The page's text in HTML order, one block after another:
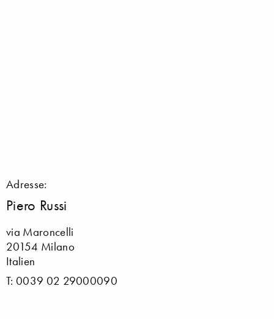
Adresse:
Piero Russi
via Maroncelli
20154 Milano
Italien
T: 0039 02 29000090